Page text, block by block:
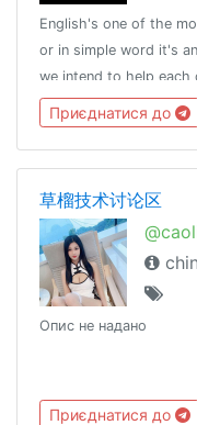
English's one of the
or in simple word it's
we intend to help each
language skills.http://
voice @th
Приєднатися до
草榴技术讨论区
Опис не надано
Приєднатися до